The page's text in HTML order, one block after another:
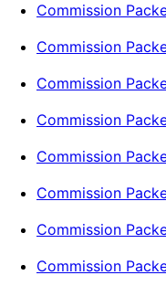
Commission
Commission
Commission
Commission
Commission
Commission
Commission
Commission